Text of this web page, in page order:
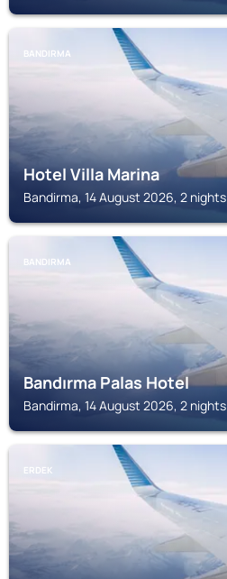
BANDIRMA
Hotel Villa Marina
Bandirma, 14 August 2026, 2 nights
BANDIRMA
Bandırma Palas Hotel
Bandirma, 14 August 2026, 2 nights
ERDEK